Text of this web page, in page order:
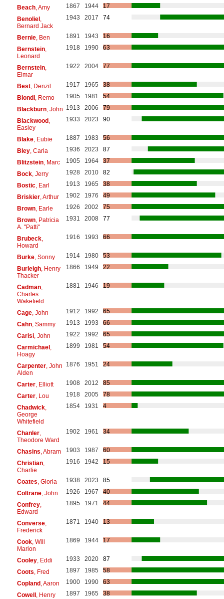
Beach, Amy 1867 1944
17
Benoliel,
Bernard Jack
1943 2017 74
Bernie, Ben 1891 1943
16
Bernstein,
Leonard
1918 1990 63
Bernstein,
Elmar
1922 2004 77
Best, Denzil 1917 1965
38
Biondi, Remo 1905 1981
54
Blackburn, John 1913 2006
79
Blackwood,
Easley
1933 2023 90
Blake, Eubie 1887 1983
56
Bley, Carla 1936 2023
87
Blitzstein, Marc 1905 1964
37
Bock, Jerry 1928 2010
82
Bostic, Earl 1913 1965
38
Briskier, Arthur 1902 1976
49
Brown, Earle 1926 2002
75
Brown, Patricia
A. "Patti"
1931 2008 77
Brubeck,
Howard
1916 1993 66
Burke, Sonny 1914 1980
53
Burleigh, Henry
Thacker
1866 1949 22
Cadman,
Charles
Wakefield
1881 1946 19
Cage, John 1912 1992
65
Cahn, Sammy 1913 1993
66
Carisi, John 1922 1992
65
Carmichael,
Hoagy
1899 1981 54
Carpenter, John
Alden
1876 1951 24
Carter, Elliott 1908 2012
85
Carter, Lou 1918 2005
78
Chadwick,
George
Whitefield
1854 1931 4
Chanler,
Theodore Ward
1902 1961 34
Chasins , Abram 1903 1987
60
Christian,
Charlie
1916 1942 15
Coates , Gloria 1938 2023
85
Coltrane, John 1926 1967
40
Confrey,
Edward
1895 1971 44
Converse,
Frederick
1871 1940 13
Cook, Will
Marion
1869 1944 17
Cooley, Eddi 1933 2020
87
Coots , Fred 1897 1985
58
Copland, Aaron 1900 1990
63
Cowell, Henry 1897 1965
38